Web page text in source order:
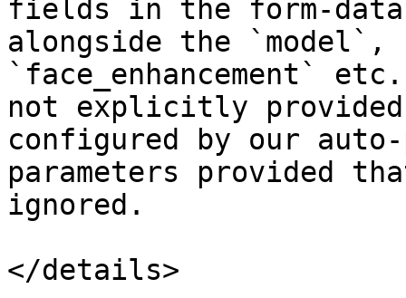
fields in the form-
alongside the `model`,
`face_enhancement`
not explicitly
configured by our
parameters provided
ignored.
</details>